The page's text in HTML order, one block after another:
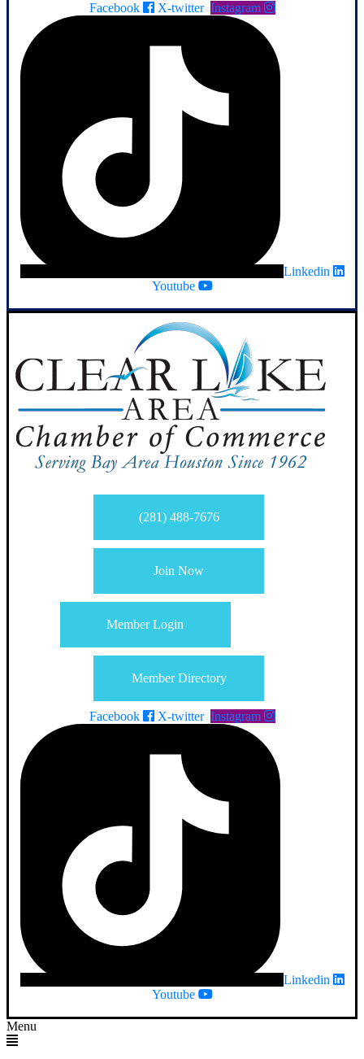
Facebook X-twitter Instagram
Linkedin
Youtube
(281) 488-7676
Join Now
Member Login
Member Directory
Facebook X-twitter Instagram
Linkedin
Youtube
Menu